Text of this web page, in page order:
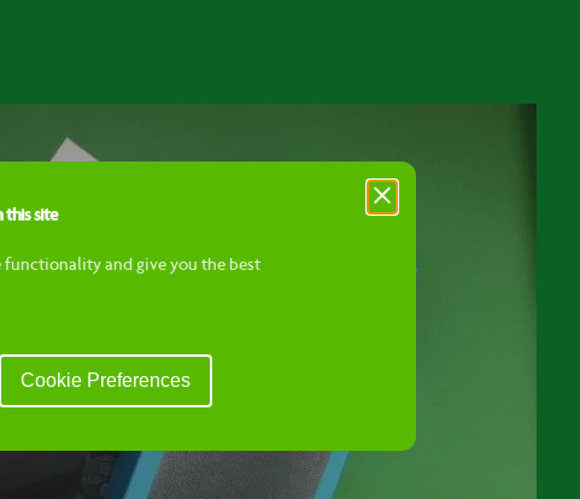
this site
functionality and give you the best
Cookie Preferences